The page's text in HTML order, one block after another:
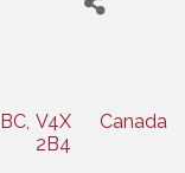
BC, V4X
2B4
Canada